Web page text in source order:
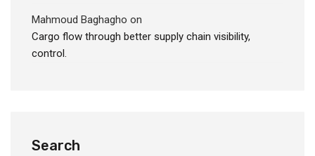
Mahmoud Baghagho on
Cargo flow through better supply chain visibility,
control.
Search